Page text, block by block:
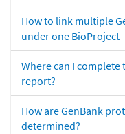
How to link multiple
under one BioProject
Where can I complete
report?
How are GenBank
determined?